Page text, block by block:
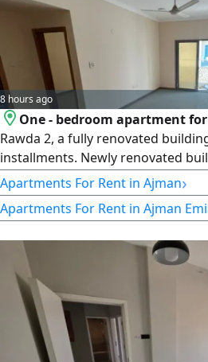
8 hours ago
One - bedroom apartment
Rawda 2, a fully renovated
installments. Newly renovated
Very spacious Panorama window
the most beautiful Light - filled
apartment Balcony with an
system Excellent location
Apartments For Rent in Ajman›
Apartments For Rent in Ajman